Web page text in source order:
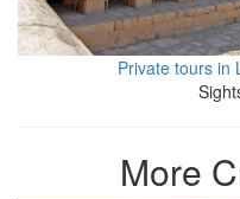
Private tours in
More